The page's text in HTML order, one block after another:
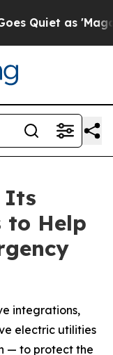
as 'Maga
Its
to Help
integrations,
electric utilities
— to protect the